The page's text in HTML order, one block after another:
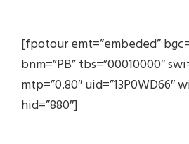
[fpotour emt=”embeded”
bnm=”PB” tbs=”00010000″
mtp=”0.80″ uid=”13P0WD66″
hid=”880″]